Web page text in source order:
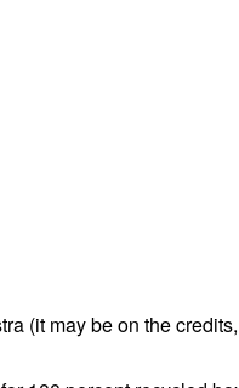
(it may be on the credits,